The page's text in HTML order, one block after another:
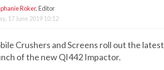
Roker, Editor
17 June 2019 10:12
Crushers and Screens roll out the
of the new QI442 Impactor.